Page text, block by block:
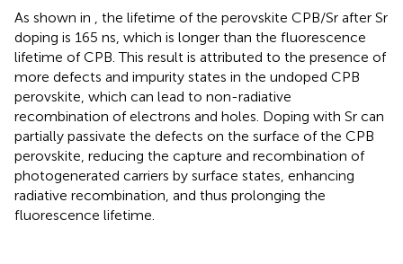
As shown in , the lifetime of the perovskite CPB/Sr after Sr
doping is 165 ns, which is longer than the fluorescence
lifetime of CPB. This result is attributed to the presence of
more defects and impurity states in the undoped CPB
perovskite, which can lead to non-radiative
recombination of electrons and holes. Doping with Sr can
partially passivate the defects on the surface of the CPB
perovskite, reducing the capture and recombination of
photogenerated carriers by surface states, enhancing
radiative recombination, and thus prolonging the
fluorescence lifetime.